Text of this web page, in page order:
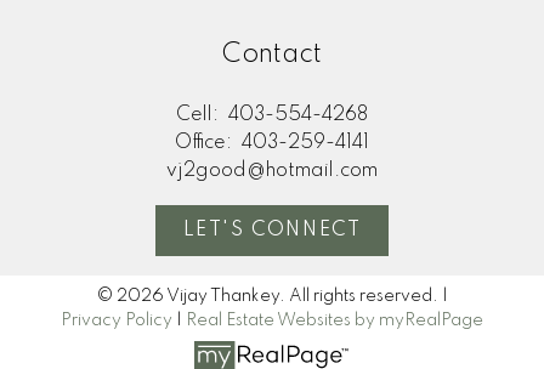
Contact
Cell:
403-554-4268
Office:
403-259-4141
vj2good@hotmail.com
LET'S CONNECT
© 2026 Vijay Thankey. All rights reserved. |
Privacy Policy
Real Estate Websites by myRealPage